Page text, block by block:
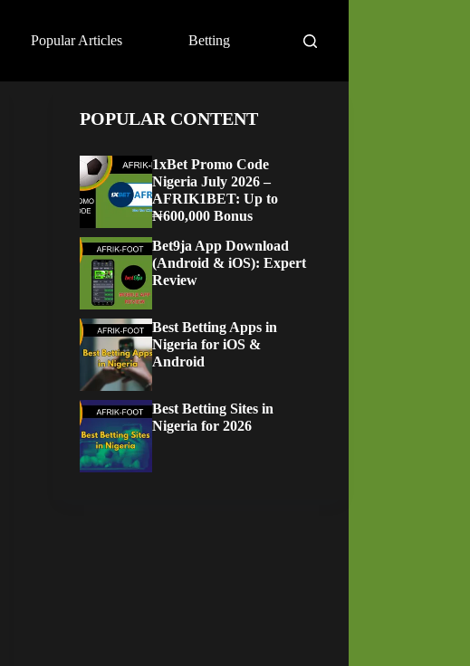
Popular Articles Betting
POPULAR CONTENT
1xBet Promo Code
Nigeria July 2026 –
AFRIK1BET: Up to
₦600,000 Bonus
Bet9ja App Download
(Android & iOS): Expert
Review
Best Betting Apps in
Nigeria for iOS &
Android
Best Betting Sites in
Nigeria for 2026